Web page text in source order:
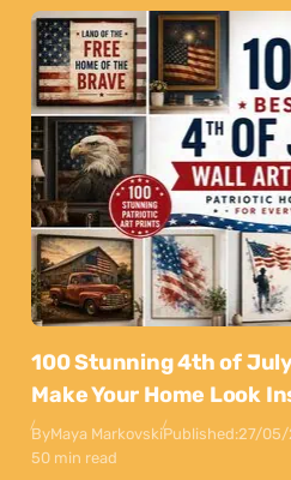
100 Stunning 4th of
Make Your Home Look
ByMaya MarkovskiPublished:27/
50 min read